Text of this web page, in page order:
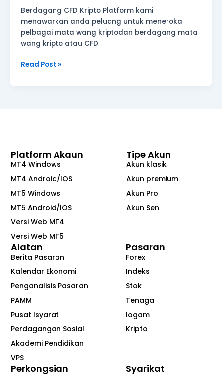
Berdagang CFD Kripto Platform kami
menawarkan anda peluang untuk meneroka
pelbagai mata wang kriptodan berdagang mata
wang kripto atau CFD
Read Post »
Tipe Akun
Akun klasik
Akun premium
Akun Pro
Akun Sen
Platform Akaun
MT4 Windows
MT4 Android/IOS
MT5 Windows
MT5 Android/IOS
Versi Web MT4
Versi Web MT5
Pasaran
Forex
Indeks
Stok
Tenaga
logam
Kripto
Alatan
Berita Pasaran
Kalendar Ekonomi
Penganalisis Pasaran
PAMM
Pusat Isyarat
Perdagangan Sosial
Akademi Pendidikan
VPS
Syarikat
Perkongsian